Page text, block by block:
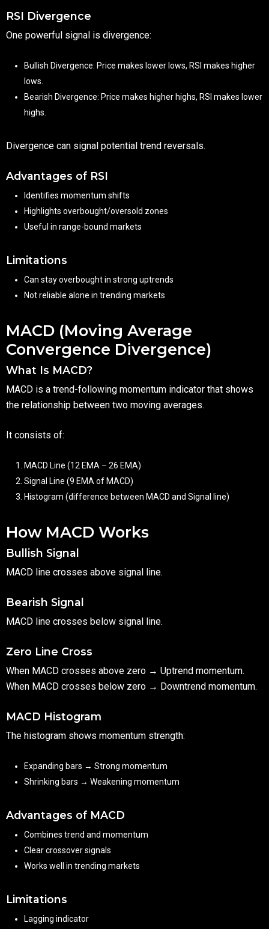
RSI Divergence
One powerful signal is divergence:
Bullish Divergence: Price makes lower lows, RSI makes higher
lows.
Bearish Divergence: Price makes higher highs, RSI makes lower
highs.
Divergence can signal potential trend reversals.
Advantages of RSI
Identifies momentum shifts
Highlights overbought/oversold zones
Useful in range-bound markets
Limitations
Can stay overbought in strong uptrends
Not reliable alone in trending markets
MACD (Moving Average
Convergence Divergence)
What Is MACD?
MACD is a trend-following momentum indicator that shows
the relationship between two moving averages.
It consists of:
MACD Line (12 EMA – 26 EMA)
Signal Line (9 EMA of MACD)
Histogram (difference between MACD and Signal line)
How MACD Works
Bullish Signal
MACD line crosses above signal line.
Bearish Signal
MACD line crosses below signal line.
Zero Line Cross
When MACD crosses above zero → Uptrend momentum.
When MACD crosses below zero → Downtrend momentum.
MACD Histogram
The histogram shows momentum strength:
Expanding bars → Strong momentum
Shrinking bars → Weakening momentum
Advantages of MACD
Combines trend and momentum
Clear crossover signals
Works well in trending markets
Limitations
Lagging indicator